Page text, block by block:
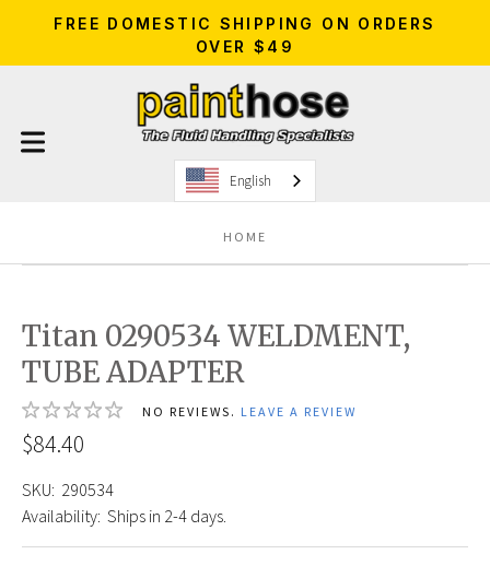
FREE DOMESTIC SHIPPING ON ORDERS
OVER $49
English
HOME
Titan 0290534 WELDMENT,
TUBE ADAPTER
NO REVIEWS. LEAVE A REVIEW
$84.40
SKU: 290534
Availability: Ships in 2-4 days.